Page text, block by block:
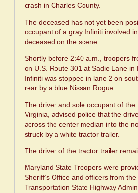
crash in Charles County.
The deceased has not yet been
occupant of a gray Infiniti involved
deceased on the scene.
Shortly before 2:40 a.m., troopers
on U.S. Route 301 at Sadie Lane
Infiniti was stopped in lane 2 on
rear by a blue Nissan Rogue.
The driver and sole occupant of the
Virginia, advised police that the
across the center median into the
struck by a white tractor trailer.
The driver of the tractor trailer
Maryland State Troopers were
Sheriff’s Office and officers from
Transportation State Highway